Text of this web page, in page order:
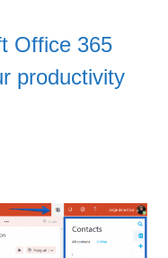
Office 365
productivity